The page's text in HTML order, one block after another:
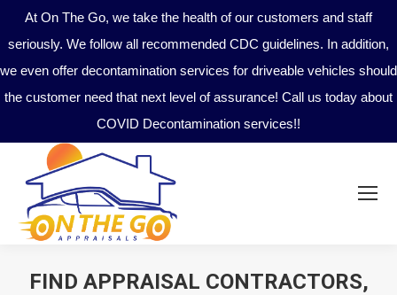
At On The Go, we take the health of our customers and staff
seriously. We follow all recommended CDC guidelines. In addition,
we even offer decontamination services for driveable vehicles should
the customer need that next level of assurance! Call us today about
COVID Decontamination services!!
FIND APPRAISAL CONTRACTORS,